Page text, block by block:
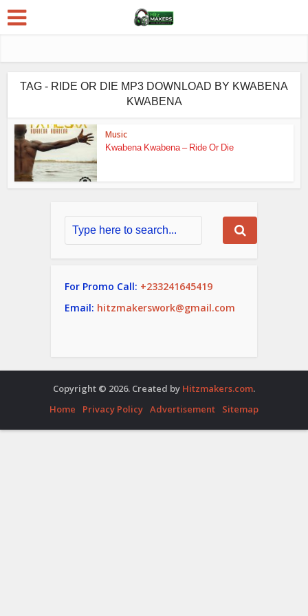
TAG - RIDE OR DIE MP3 DOWNLOAD BY KWABENA
KWABENA
Music
Kwabena Kwabena – Ride Or Die
For Promo Call: +233241645419
Email: hitzmakerswork@gmail.com
Copyright © 2026. Created by Hitzmakers.com.
Home
Privacy Policy Advertisement Sitemap